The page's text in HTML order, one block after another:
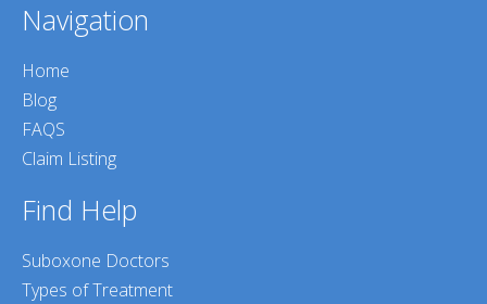
Navigation
Home
Blog
FAQS
Claim Listing
Find Help
Suboxone Doctors
Types of Treatment